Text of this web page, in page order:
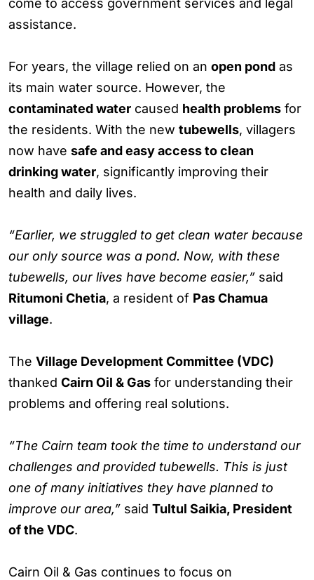
come to access government services and legal
assistance.
For years, the village relied on an open pond as
its main water source. However, the
contaminated water caused health problems for
the residents. With the new tubewells, villagers
now have safe and easy access to clean
drinking water, significantly improving their
health and daily lives.
“Earlier, we struggled to get clean water because
our only source was a pond. Now, with these
tubewells, our lives have become easier,” said
Ritumoni Chetia, a resident of Pas Chamua
village.
The Village Development Committee (VDC)
thanked Cairn Oil & Gas for understanding their
problems and offering real solutions.
“The Cairn team took the time to understand our
challenges and provided tubewells. This is just
one of many initiatives they have planned to
improve our area,” said Tultul Saikia, President
of the VDC.
Cairn Oil & Gas continues to focus on